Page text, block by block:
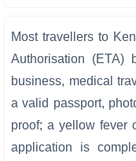
Most travellers to
Authorisation (ETA)
business, medical
a valid passport,
proof; a yellow fever
application is